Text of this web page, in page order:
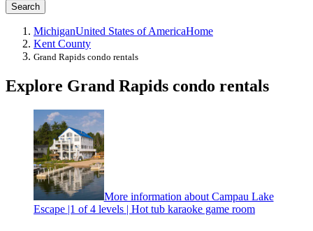
Search
MichiganUnited States of AmericaHome
Kent County
Grand Rapids condo rentals
Explore Grand Rapids condo rentals
More information about Campau Lake
Escape |1 of 4 levels | Hot tub karaoke game room